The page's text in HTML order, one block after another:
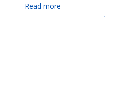
Read more